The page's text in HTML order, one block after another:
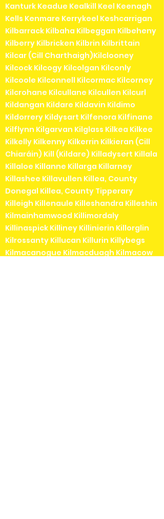
Kanturk Keadue Kealkill Keel Keenagh
Kells Kenmare Kerrykeel Keshcarrigan
Kilbarrack Kilbaha Kilbeggan Kilbeheny
Kilberry Kilbricken Kilbrin Kilbrittain
Kilcar (Cill Charthaigh)Kilclooney
Kilcock Kilcogy Kilcolgan Kilconly
Kilcoole Kilconnell Kilcormac Kilcorney
Kilcrohane Kilcullane Kilcullen Kilcurl
Kildangan Kildare Kildavin Kildimo
Kildorrery Kildysart Kilfenora Kilfinane
Kilflynn Kilgarvan Kilglass Kilkea Kilkee
Kilkelly Kilkenny Kilkerrin Kilkieran (Cill
Chiaráin) Kill (Kildare) Killadysert Killala
Killaloe Killanne Killarga Killarney
Killashee Killavullen Killea, County
Donegal Killea, County Tipperary
Killeigh Killenaule Killeshandra Killeshin
Kilmainhamwood Killimordaly
Killinaspick Killiney Killinierin Killorglin
Kilrossanty Killucan Killurin Killybegs
Kilmacanogue Kilmacduagh Kilmacow